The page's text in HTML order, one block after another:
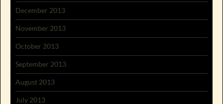
December 2013
November 2013
October 2013
September 2013
August 2013
July 2013